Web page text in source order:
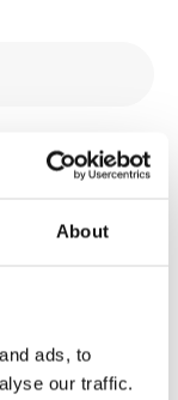
About
ads, to
our traffic.